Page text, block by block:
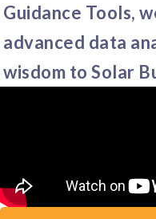
Guidance Tools,
advanced data
wisdom to Solar